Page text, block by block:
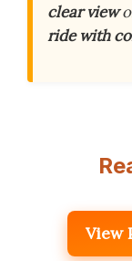
clear view
ride with
View